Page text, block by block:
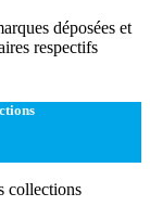
déposées et
respectifs
collections